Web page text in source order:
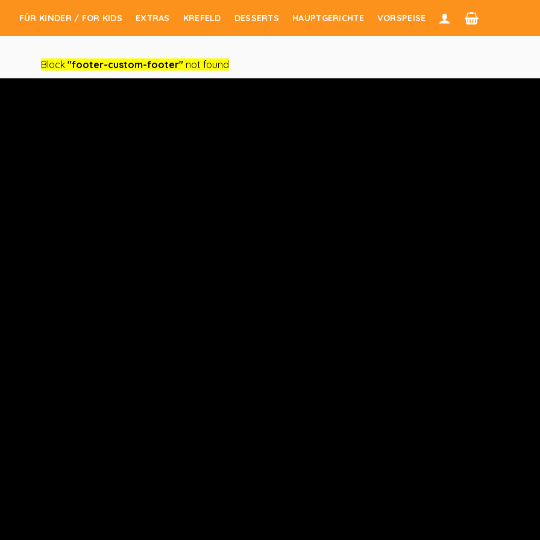
FÜR KINDER / FOR KIDS EXTRAS KREFELD DESSERTS HAUPTGERICHTE VORSPEISE
Block "footer-custom-footer" not found